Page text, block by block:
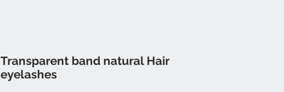
Transparent band natural Hair
eyelashes